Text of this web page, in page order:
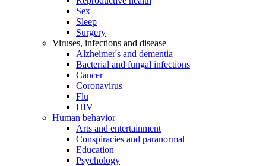
Sex
Sleep
Surgery
Viruses, infections and disease
Alzheimer's and dementia
Bacterial and fungal infections
Cancer
Coronavirus
Flu
HIV
Human behavior
Arts and entertainment
Conspiracies and paranormal
Education
Psychology